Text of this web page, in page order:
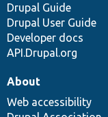
Drupal Guide
Drupal User Guide
Developer docs
API.Drupal.org
About
Web accessibility